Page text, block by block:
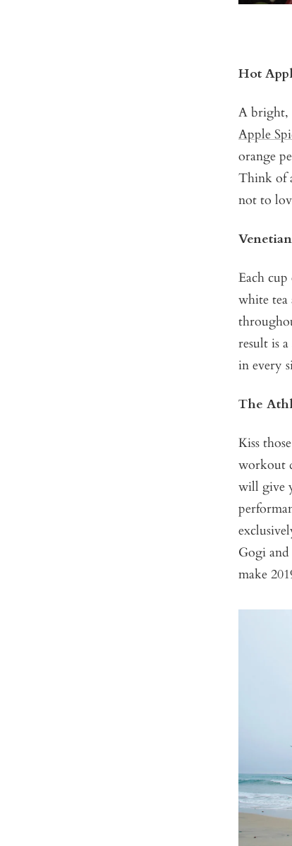
Hot
A bright,
Apple
orange
Think of
not to
Each
white tea
result is
in every
The
Kiss
workout
will give
Gogi and
make